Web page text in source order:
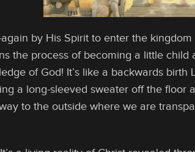
by His Spirit to enter the
the process of becoming a little
of God! It’s like a backwards
a long-sleeved sweater off the floor
to the outside where we are